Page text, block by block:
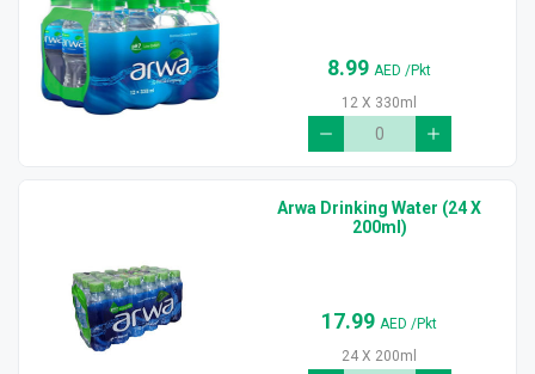
8.99 AED/Pkt
12 X 330ml
Arwa Drinking Water (24 X
200ml)
17.99 AED/Pkt
24 X 200ml